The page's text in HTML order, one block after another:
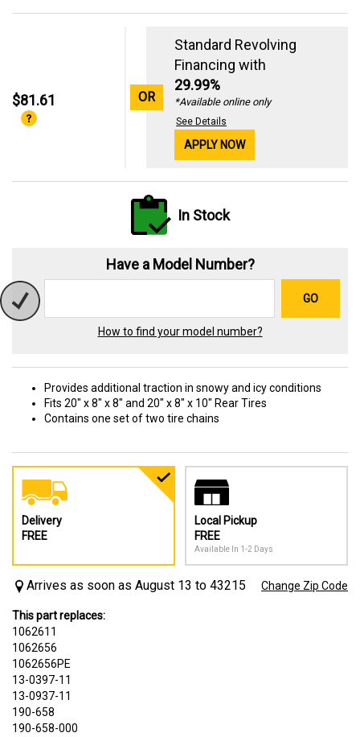
$81.61 OR
Standard Revolving
Financing with
29.99%
*Available online only
See Details
APPLY NOW
In Stock
Have a Model Number?
GO
How to find your model number?
Provides additional traction in snowy and icy conditions
Fits 20" x 8" x 8" and 20" x 8" x 10" Rear Tires
Contains one set of two tire chains
Delivery
FREE
Local Pickup
FREE
Available In 1-2 Days
Arrives as soon as August 13 to 43215 Change Zip Code
This part replaces:
1062611
1062656
1062656PE
13-0397-11
13-0937-11
190-658
190-658-000